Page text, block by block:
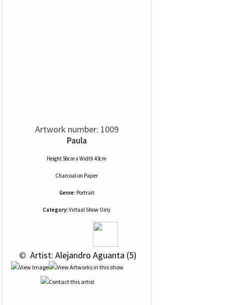
Artwork number: 1009
Paula
Height 56cm x Width 43cm
Charcoalon Paper
Genre: Portrait
Category: Virtual Show Only
© Artist: Alejandro Aguanta (5)